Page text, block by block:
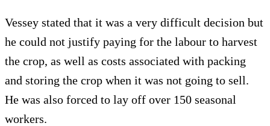
Vessey stated that it was a very difficult decision but
he could not justify paying for the labour to harvest
the crop, as well as costs associated with packing
and storing the crop when it was not going to sell.
He was also forced to lay off over 150 seasonal
workers.